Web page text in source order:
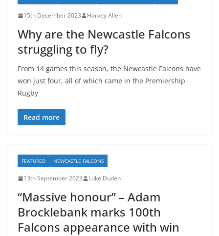
15th December 2023 Harvey Allen
Why are the Newcastle Falcons
struggling to fly?
From 14 games this season, the Newcastle Falcons have
won just four, all of which came in the Premiership
Rugby
Read more
FEATURED NEWCASTLE FALCONS
13th September 2023 Luke Duden
“Massive honour” – Adam
Brocklebank marks 100th
Falcons appearance with win